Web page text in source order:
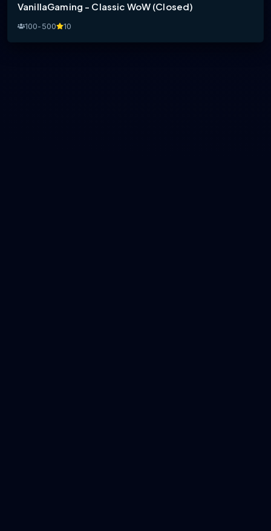
VanillaGaming - Classic WoW (Closed)
100-500 10